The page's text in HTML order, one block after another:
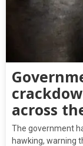
across
The government
hawking, warning